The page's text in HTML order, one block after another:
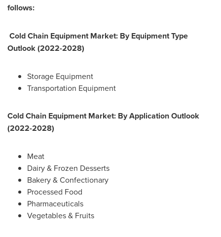
follows:
Cold Chain Equipment Market: By Equipment Type
Outlook (2022-2028)
Storage Equipment
Transportation Equipment
Cold Chain Equipment Market: By Application Outlook
(2022-2028)
Meat
Dairy & Frozen Desserts
Bakery & Confectionary
Processed Food
Pharmaceuticals
Vegetables & Fruits